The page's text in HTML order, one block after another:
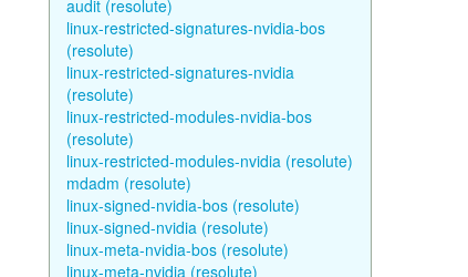
audit (resolute)
linux-restricted-signatures-nvidia-bos
(resolute)
linux-restricted-signatures-nvidia
(resolute)
linux-restricted-modules-nvidia-bos
(resolute)
linux-restricted-modules-nvidia (resolute)
mdadm (resolute)
linux-signed-nvidia-bos (resolute)
linux-signed-nvidia (resolute)
linux-meta-nvidia-bos (resolute)
linux-meta-nvidia (resolute)